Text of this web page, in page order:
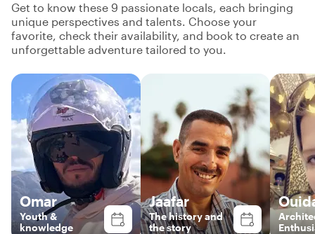
Get to know these 9 passionate locals, each bringing
unique perspectives and talents. Choose your
favorite, check their availability, and book to create an
unforgettable adventure tailored to you.
Omar
Youth &
knowledge
Jaafar
The history and
the story